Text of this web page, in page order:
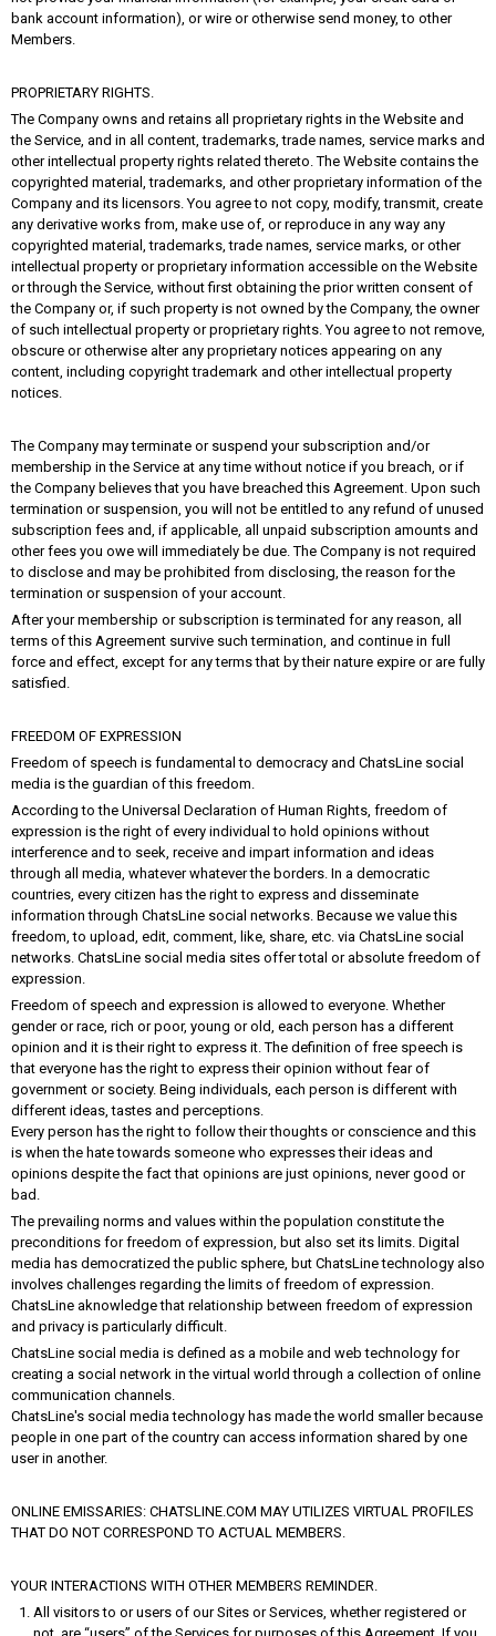
bank account information), or wire or otherwise send money, to other
Members.
PROPRIETARY RIGHTS.
The Company owns and retains all proprietary rights in the Website and
the Service, and in all content, trademarks, trade names, service marks and
other intellectual property rights related thereto. The Website contains the
copyrighted material, trademarks, and other proprietary information of the
Company and its licensors. You agree to not copy, modify, transmit, create
any derivative works from, make use of, or reproduce in any way any
copyrighted material, trademarks, trade names, service marks, or other
intellectual property or proprietary information accessible on the Website
or through the Service, without first obtaining the prior written consent of
the Company or, if such property is not owned by the Company, the owner
of such intellectual property or proprietary rights. You agree to not remove,
obscure or otherwise alter any proprietary notices appearing on any
content, including copyright trademark and other intellectual property
notices.
The Company may terminate or suspend your subscription and/or
membership in the Service at any time without notice if you breach, or if
the Company believes that you have breached this Agreement. Upon such
termination or suspension, you will not be entitled to any refund of unused
subscription fees and, if applicable, all unpaid subscription amounts and
other fees you owe will immediately be due. The Company is not required
to disclose and may be prohibited from disclosing, the reason for the
termination or suspension of your account.
After your membership or subscription is terminated for any reason, all
terms of this Agreement survive such termination, and continue in full
force and effect, except for any terms that by their nature expire or are fully
satisfied.
FREEDOM OF EXPRESSION
Freedom of speech is fundamental to democracy and ChatsLine social
media is the guardian of this freedom.
According to the Universal Declaration of Human Rights, freedom of
expression is the right of every individual to hold opinions without
interference and to seek, receive and impart information and ideas
through all media, whatever whatever the borders. In a democratic
countries, every citizen has the right to express and disseminate
information through ChatsLine social networks. Because we value this
freedom, to upload, edit, comment, like, share, etc. via ChatsLine social
networks. ChatsLine social media sites offer total or absolute freedom of
expression.
Freedom of speech and expression is allowed to everyone. Whether
gender or race, rich or poor, young or old, each person has a different
opinion and it is their right to express it. The definition of free speech is
that everyone has the right to express their opinion without fear of
government or society. Being individuals, each person is different with
different ideas, tastes and perceptions.
Every person has the right to follow their thoughts or conscience and this
is when the hate towards someone who expresses their ideas and
opinions despite the fact that opinions are just opinions, never good or
bad.
The prevailing norms and values ​​within the population constitute the
preconditions for freedom of expression, but also set its limits. Digital
media has democratized the public sphere, but ChatsLine technology also
involves challenges regarding the limits of freedom of expression.
ChatsLine aknowledge that relationship between freedom of expression
and privacy is particularly difficult.
ChatsLine social media is defined as a mobile and web technology for
creating a social network in the virtual world through a collection of online
communication channels.
ChatsLine's social media technology has made the world smaller because
people in one part of the country can access information shared by one
user in another.
ONLINE EMISSARIES: CHATSLINE.COM MAY UTILIZES VIRTUAL PROFILES
THAT DO NOT CORRESPOND TO ACTUAL MEMBERS.
YOUR INTERACTIONS WITH OTHER MEMBERS REMINDER.
All visitors to or users of our Sites or Services, whether registered or